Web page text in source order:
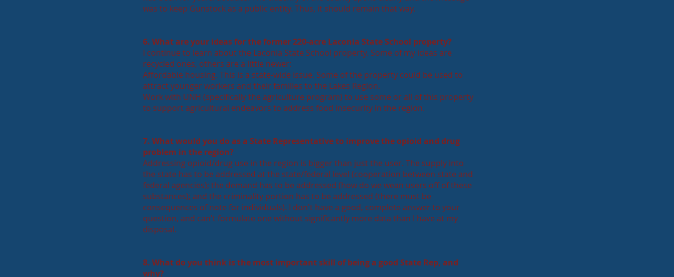
was to keep Gunstock as a public entity. Thus, it should remain that way.
6. What are your ideas for the former 220-acre Laconia State School property?
I continue to learn about the Laconia State School property. Some of my ideas are
recycled ones, others are a little newer:
Affordable housing. This is a state-wide issue. Some of the property could be used to
attract younger workers and their families to the Lakes Region.
Work with UNH (specifically the agriculture program) to use some or all of this property
to support agricultural endeavors to address food insecurity in the region.
7. What would you do as a State Representative to improve the opioid and drug
problem in the region?
Addressing opioid/drug use in the region is bigger than just the user. The supply into
the state has to be addressed at the state/federal level (cooperation between state and
federal agencies); the demand has to be addressed (how do we wean users off of these
substances); and the criminality portion has to be addressed (there must be
consequences of note for individuals). I don't have a good, complete answer to your
question, and can't formulate one without significantly more data than I have at my
disposal.
8. What do you think is the most important skill of being a good State Rep, and
why?